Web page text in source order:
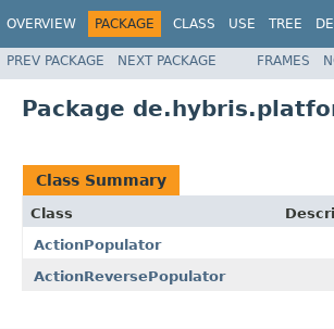
OVERVIEW PACKAGE CLASS USE TREE
PREV PACKAGE NEXT PACKAGE FRAMES
Package
Class Summary
Class
ActionPopulator
ActionReversePopulator